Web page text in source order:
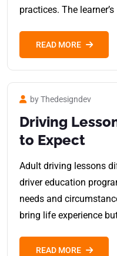
practices. The learner’s
READ MORE
by Thedesigndev
Driving
to Expect
Adult driving lessons
driver education
needs and
bring life experience
READ MORE